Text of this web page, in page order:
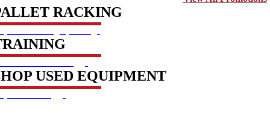
RACKING
USED EQUIPMENT